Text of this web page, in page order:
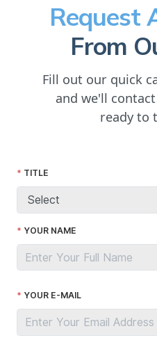
Request
From
Fill out our quick
and we'll
ready to
TITLE
YOUR NAME
YOUR E-MAIL